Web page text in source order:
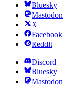
Bluesky
Mastodon
X
Facebook
Reddit
Discord
Bluesky
Mastodon